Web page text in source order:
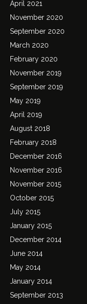
April 2021
November 2020
September 2020
March 2020
February 2020
November 2019
September 2019
May 2019
April 2019
August 2018
February 2018
December 2016
November 2016
November 2015
October 2015
July 2015
January 2015
December 2014
June 2014
May 2014
January 2014
September 2013